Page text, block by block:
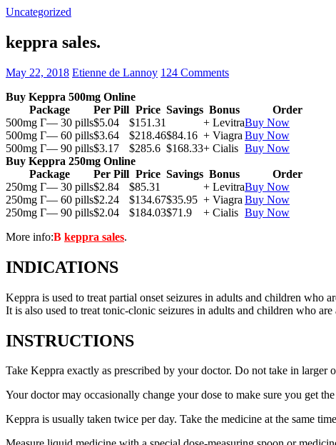
Uncategorized
keppra sales.
May 22, 2018 Etienne de Lannoy 124 Comments
Buy Keppra 500mg Online
Package
Per Pill Price Savings Bonus
Order
500mg Г— 30 pills$5.04 $151.31 + LevitraBuy Now
500mg Г— 60 pills$3.64 $218.46$84.16 + Viagra Buy Now
500mg Г— 90 pills$3.17 $285.6 $168.33+ Cialis Buy Now
Buy Keppra 250mg Online
Package
Per Pill Price Savings Bonus
Order
250mg Г— 30 pills$2.84 $85.31 + LevitraBuy Now
250mg Г— 60 pills$2.24 $134.67$35.95 + Viagra Buy Now
250mg Г— 90 pills$2.04 $184.03$71.9 + Cialis Buy Now
More info:В keppra sales.
INDICATIONS
Keppra is used to treat partial onset seizures in adults and children who
It is also used to treat tonic-clonic seizures in adults and children who
INSTRUCTIONS
Take Keppra exactly as prescribed by your doctor. Do not take in
Your doctor may occasionally change your dose to make sure you get the
Keppra is usually taken twice per day. Take the medicine at the same